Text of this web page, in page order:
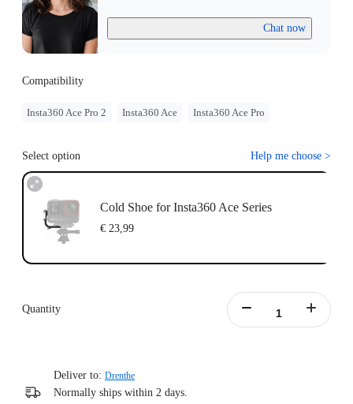
Chat now
Compatibility
Insta360 Ace Pro 2 Insta360 Ace Insta360 Ace Pro
Select option Help me choose >
Cold Shoe for Insta360 Ace Series
€ 23,99
Quantity
Deliver to: Drenthe
Normally ships within 2 days.